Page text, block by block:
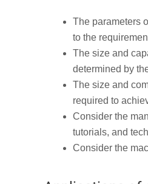
The parameters
to the
The size and
determined by
The size and
required to
Consider the
tutorials, and
Consider the